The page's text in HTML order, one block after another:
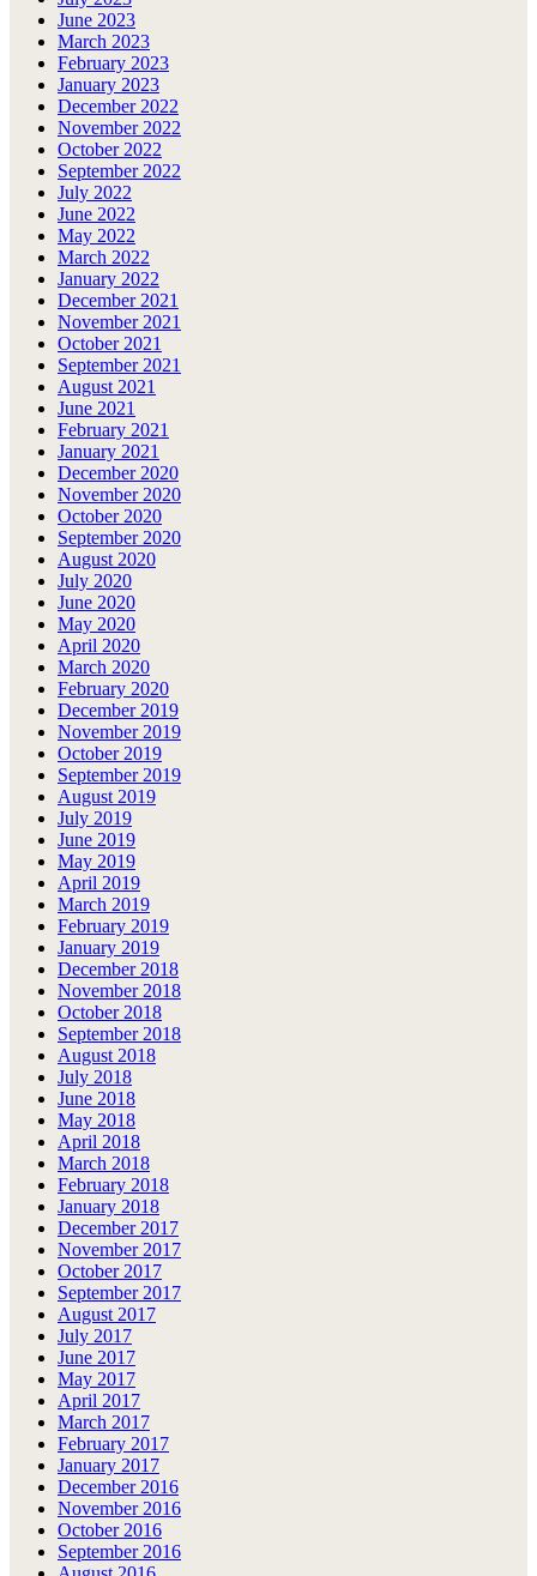
June 2023
March 2023
February 2023
January 2023
December 2022
November 2022
October 2022
September 2022
July 2022
June 2022
May 2022
March 2022
January 2022
December 2021
November 2021
October 2021
September 2021
August 2021
June 2021
February 2021
January 2021
December 2020
November 2020
October 2020
September 2020
August 2020
July 2020
June 2020
May 2020
April 2020
March 2020
February 2020
December 2019
November 2019
October 2019
September 2019
August 2019
July 2019
June 2019
May 2019
April 2019
March 2019
February 2019
January 2019
December 2018
November 2018
October 2018
September 2018
August 2018
July 2018
June 2018
May 2018
April 2018
March 2018
February 2018
January 2018
December 2017
November 2017
October 2017
September 2017
August 2017
July 2017
June 2017
May 2017
April 2017
March 2017
February 2017
January 2017
December 2016
November 2016
October 2016
September 2016